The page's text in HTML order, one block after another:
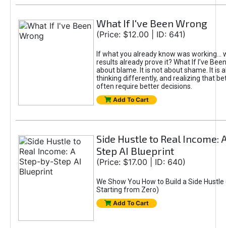
What If I've Been Wrong
(Price: $12.00 | ID: 641)
If what you already know was working...
results already prove it? What If I’ve
about blame. It is not about shame. It is
thinking differently, and realizing that
often require better decisions.
Add To Cart
Side Hustle to Real Income:
Step AI Blueprint
(Price: $17.00 | ID: 640)
We Show You How to Build a Side Hustle
Starting from Zero)
Add To Cart